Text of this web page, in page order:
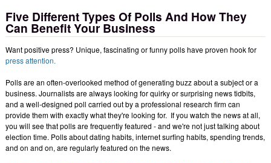
Five Different Types Of Polls And How They
Can Benefit Your Business
Want positive press? Unique, fascinating or funny polls have proven hook for
press attention.
Polls are an often-overlooked method of generating buzz about a subject or a
business. Journalists are always looking for quirky or surprising news tidbits,
and a well-designed poll carried out by a professional research firm can
provide them with exactly what they're looking for. If you watch the news at all,
you will see that polls are frequently featured - and we're not just talking about
election time. Polls about dating habits, internet surfing habits, spending trends,
and on and on, are regularly featured on the news.